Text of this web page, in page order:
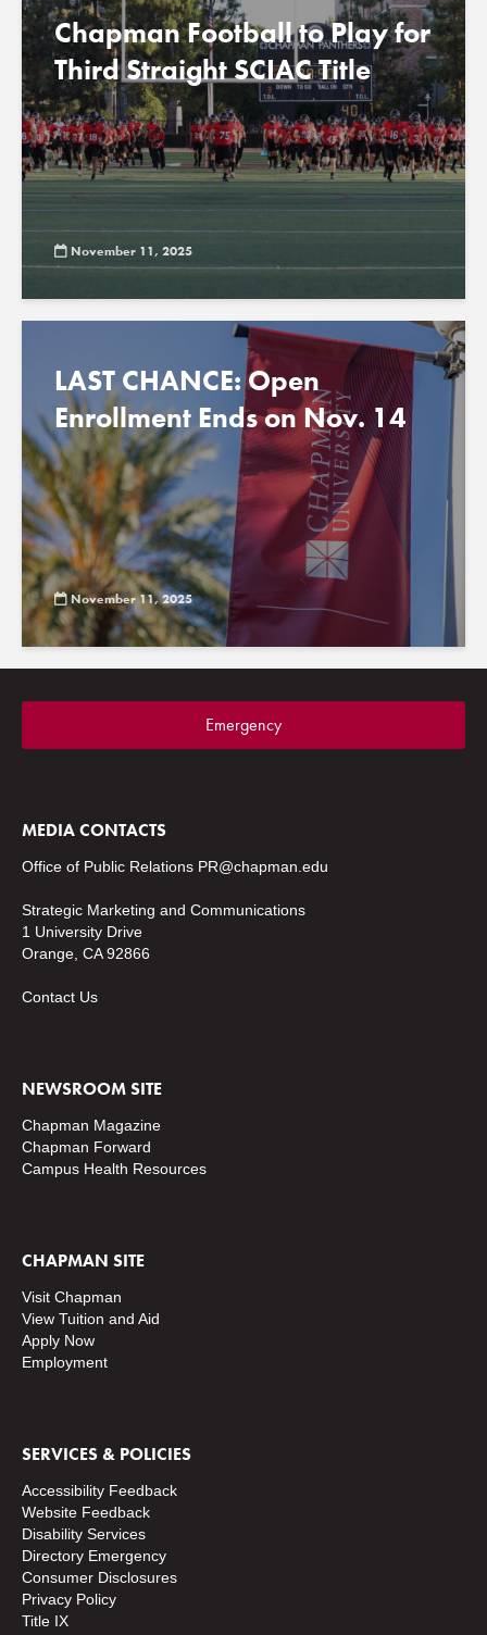
Chapman Football to Play for
Third Straight SCIAC Title
November 11, 2025
LAST CHANCE: Open
Enrollment Ends on Nov. 14
November 11, 2025
Emergency
MEDIA CONTACTS
Office of Public Relations PR@chapman.edu
Strategic Marketing and Communications
1 University Drive
Orange, CA 92866
Contact Us
NEWSROOM SITE
Chapman Magazine
Chapman Forward
Campus Health Resources
CHAPMAN SITE
Visit Chapman
View Tuition and Aid
Apply Now
Employment
SERVICES & POLICIES
Accessibility Feedback
Website Feedback
Disability Services
Directory Emergency
Consumer Disclosures
Privacy Policy
Title IX